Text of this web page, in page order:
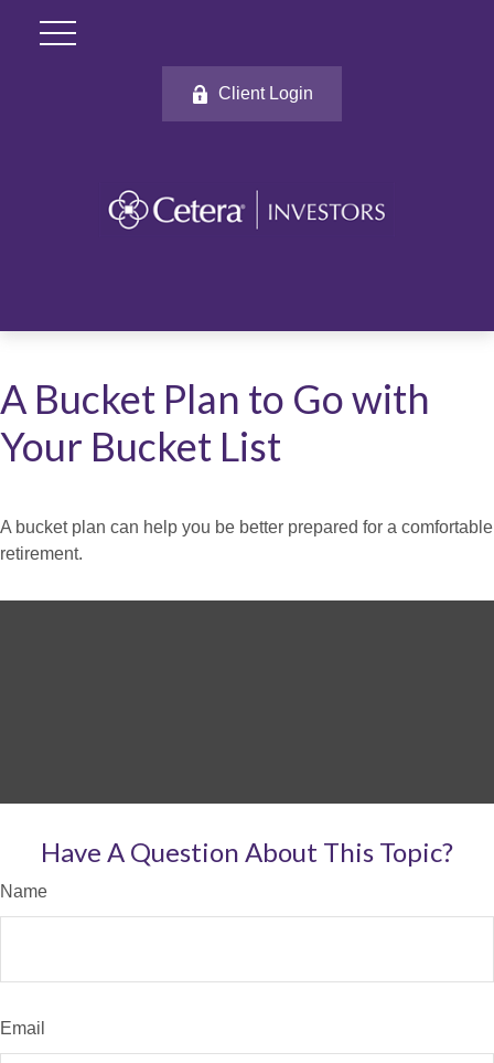
Client Login
A Bucket Plan to Go with
Your Bucket List
A bucket plan can help you be better prepared for a comfortable
retirement.
Have A Question About This Topic?
Name
Email